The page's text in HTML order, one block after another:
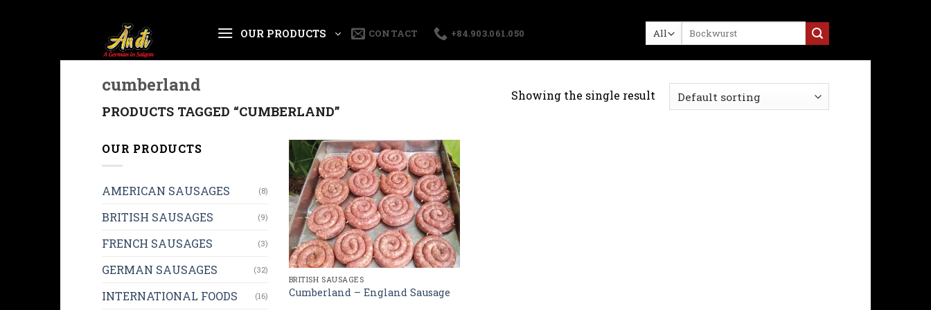
content
OUR PRODUCTS CONTACT +84.903.061.050
Search
for:
cumberland
PRODUCTS TAGGED “CUMBERLAND”
Showing the single result
OUR PRODUCTS
AMERICAN SAUSAGES (8)
BRITISH SAUSAGES (9)
FRENCH SAUSAGES (3)
GERMAN SAUSAGES (32)
INTERNATIONAL FOODS (16)
BRITISH SAUSAGES
Cumberland – England Sausage